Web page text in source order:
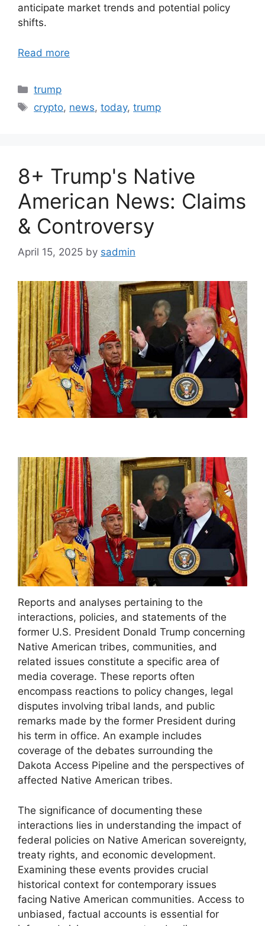
anticipate market trends and potential policy
shifts.
Read more
Categories
trump
Tags
crypto, news,today,trump
8+ Trump's Native
American News: Claims
& Controversy
April 15, 2025 by sadmin
Reports and analyses pertaining to the
interactions, policies, and statements of the
former U.S. President Donald Trump concerning
Native American tribes, communities, and
related issues constitute a specific area of
media coverage. These reports often
encompass reactions to policy changes, legal
disputes involving tribal lands, and public
remarks made by the former President during
his term in office. An example includes
coverage of the debates surrounding the
Dakota Access Pipeline and the perspectives of
affected Native American tribes.
The significance of documenting these
interactions lies in understanding the impact of
federal policies on Native American sovereignty,
treaty rights, and economic development.
Examining these events provides crucial
historical context for contemporary issues
facing Native American communities. Access to
unbiased, factual accounts is essential for